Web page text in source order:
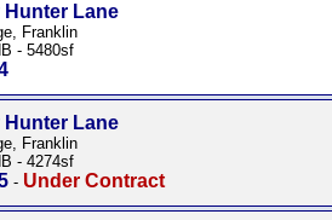
Hunter Lane
Franklin
- 5480sf
Hunter Lane
Franklin
- 4274sf
- Under Contract